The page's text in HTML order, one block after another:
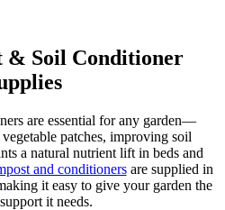
& Soil Conditioner
are essential for any garden—
patches, improving soil
a natural nutrient lift in beds and
and conditionersare supplied in
it easy to give your garden the
it needs.